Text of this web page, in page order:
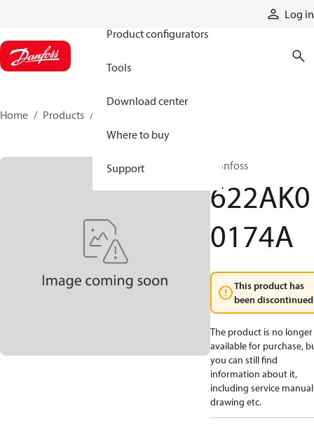
Log in
Product configurators
Tools
Download center
Where to buy
Support
Home Products
Danfoss
622AK0
0174A
This product has
been
The product is no longer
available for purchase,
you can still find
information about it,
including service
drawing etc.